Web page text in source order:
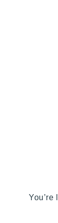
You’re